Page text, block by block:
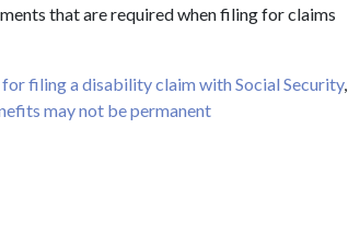
that are required when filing for claims
for filing a disability claim with Social Security,
may not be permanent